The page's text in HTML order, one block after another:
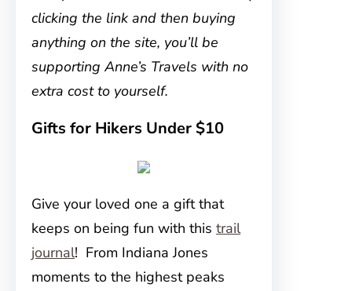
clicking the link and then buying
anything on the site, you’ll be
supporting Anne’s Travels with no
extra cost to yourself.
Gifts for Hikers Under $10
Give your loved one a gift that
keeps on being fun with this trail
journal! From Indiana Jones
moments to the highest peaks